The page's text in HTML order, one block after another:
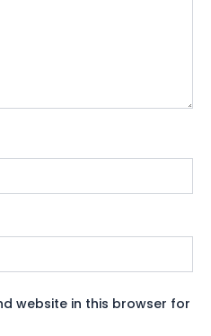
website in this browser for